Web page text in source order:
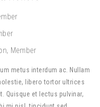
Member
metus interdum ac. Nullam
libero tortor ultrices
Quisque et lectus pulvinar,